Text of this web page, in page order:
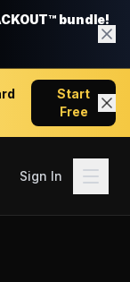
bundle!
Start
Free
Sign In